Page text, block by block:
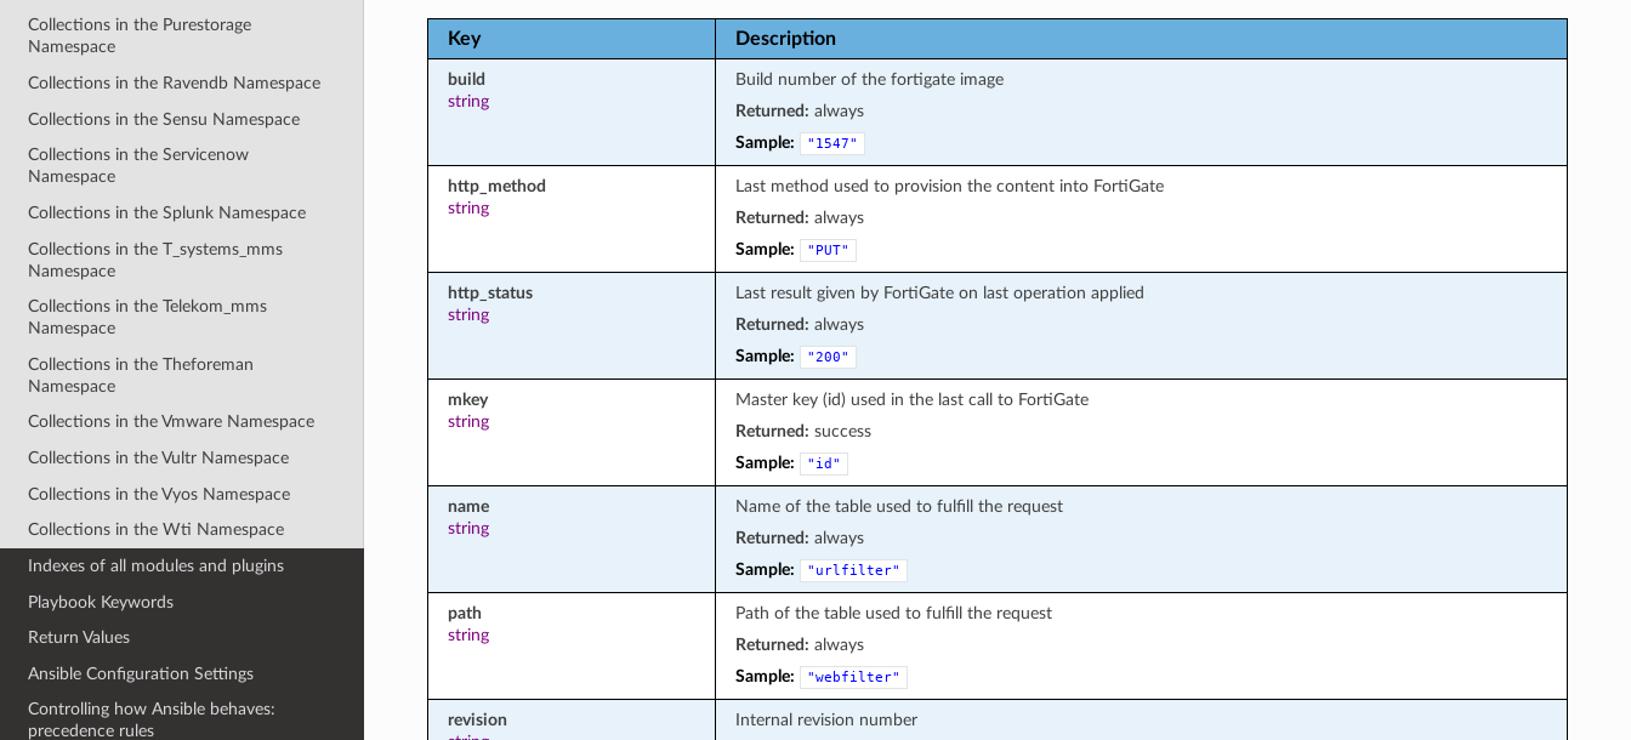
Collections in the Purestorage
Namespace
Collections in the Ravendb Namespace
Collections in the Sensu Namespace
Collections in the Servicenow
Namespace
Collections in the Splunk Namespace
Collections in the T_systems_mms
Namespace
Collections in the Telekom_mms
Namespace
Collections in the Theforeman
Namespace
Collections in the Vmware Namespace
Collections in the Vultr Namespace
Collections in the Vyos Namespace
Collections in the Wti Namespace
Indexes of all modules and plugins
Playbook Keywords
Return Values
Ansible Configuration Settings
Controlling how Ansible behaves:
precedence rules
Key Description
build
string
Build number of the fortigate image
Returned: always
Sample:
"1547"
http_method
string
Last method used to provision the content into FortiGate
Returned: always
Sample:
"PUT"
http_status
string
Last result given by FortiGate on last operation applied
Returned: always
Sample:
"200"
mkey
string
Master key (id) used in the last call to FortiGate
Returned: success
Sample:
"id"
name
string
Name of the table used to fulfill the request
Returned: always
Sample:
"urlfilter"
path
string
Path of the table used to fulfill the request
Returned: always
Sample:
"webfilter"
revision
Internal revision number